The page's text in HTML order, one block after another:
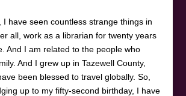
I have seen countless strange things in
all, work as a librarian for twenty years
And I am related to the people who
And I grew up in Tazewell County,
been blessed to travel globally. So,
up to my fifty-second birthday, I have